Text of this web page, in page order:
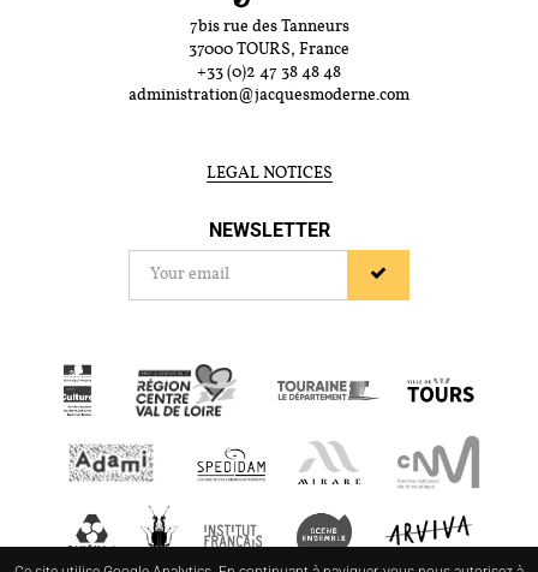
7bis rue des Tanneurs
37000 TOURS, France
+33 (0)2 47 38 48 48
administration@jacquesmoderne.com
LEGAL NOTICES
NEWSLETTER